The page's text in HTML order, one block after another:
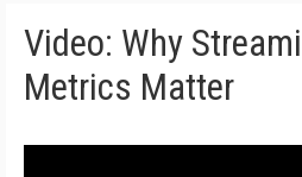
Video: Why
Metrics Matter